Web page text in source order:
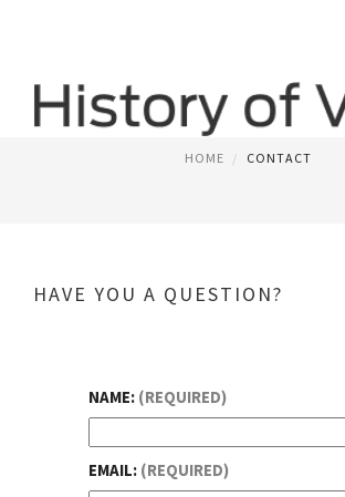
CONTACT
HOME CONTACT
HAVE YOU A QUESTION?
NAME: (REQUIRED)
EMAIL: (REQUIRED)